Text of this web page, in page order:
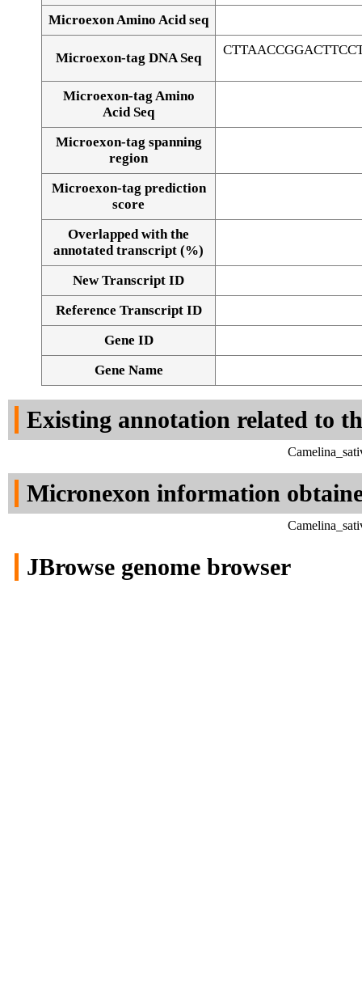
Alignment of exons
Microexon Amino Acid seq
Microexon-tag DNA Seq
Microexon-tag Amino
Acid Seq
Microexon-tag spanning
region
Microexon-tag prediction
score
Overlapped with the
annotated transcript (%)
New Transcript ID
Reference Transcript ID
Gene ID
Gene Name
Existing annotation related to
Micronexon information
JBrowse genome browser